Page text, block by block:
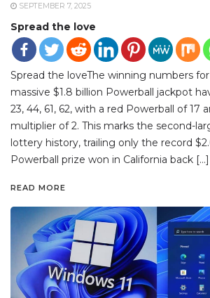
SEPTEMBER 7, 2025
Spread the love
Spread the loveThe winning numbers
massive $1.8 billion Powerball jackpot
23, 44, 61, 62, with a red Powerball of 17
multiplier of 2. This marks the second-
lottery history, trailing only the record
Powerball prize won in California back […]
READ MORE